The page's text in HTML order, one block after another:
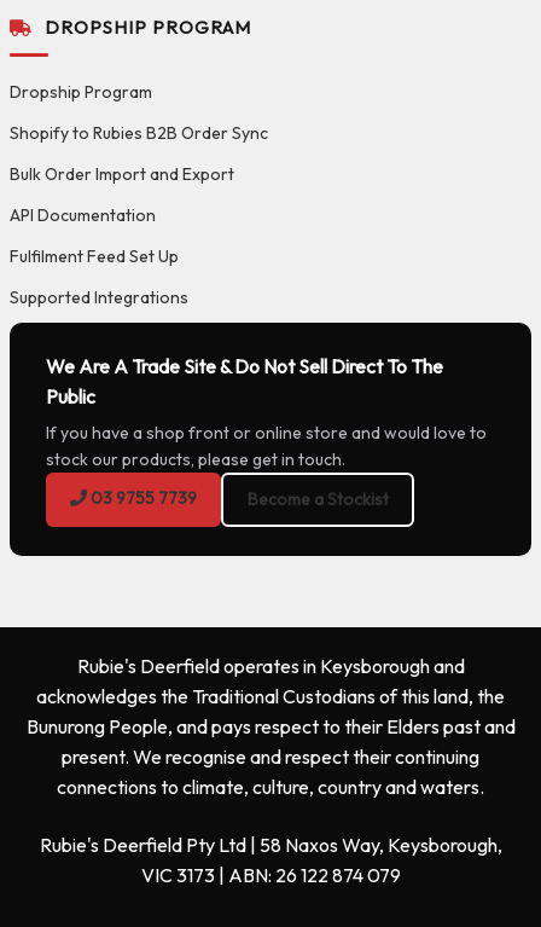
DROPSHIP PROGRAM
Dropship Program
Shopify to Rubies B2B Order Sync
Bulk Order Import and Export
API Documentation
Fulfilment Feed Set Up
Supported Integrations
We Are A Trade Site & Do Not Sell Direct To The
Public
If you have a shop front or online store and would love to
stock our products, please get in touch.
03 9755 7739
Become a Stockist
Rubie's Deerfield operates in Keysborough and
acknowledges the Traditional Custodians of this land, the
Bunurong People, and pays respect to their Elders past and
present. We recognise and respect their continuing
connections to climate, culture, country and waters.
Rubie's Deerfield Pty Ltd | 58 Naxos Way, Keysborough,
VIC 3173 | ABN: 26 122 874 079